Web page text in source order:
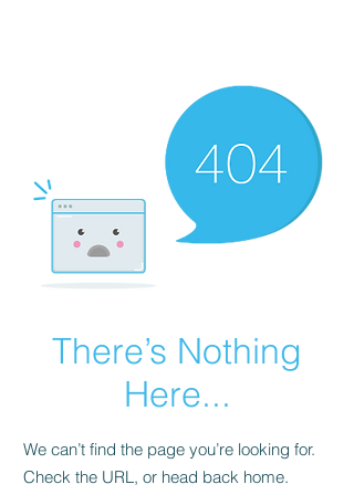
There’s Nothing
Here...
We can’t find the page you’re looking for.
Check the URL, or head back home.